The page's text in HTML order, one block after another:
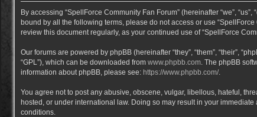
By accessing “SpellForce Community Fan Forum” (hereinafter “we”,
bound by all the following terms, please do not access or use
review this document regularly, as your continued use of “SpellForce
Our forums are powered by phpBB (hereinafter “they”, “them”, “their”,
“GPL”), which can be downloaded from www.phpbb.com . The phpBB
information about phpBB, please see: https://www.phpbb.com/.
You agree not to post any abusive, obscene, vulgar, libellous, hateful,
hosted, or under international law. Doing so may result in your
conditions.